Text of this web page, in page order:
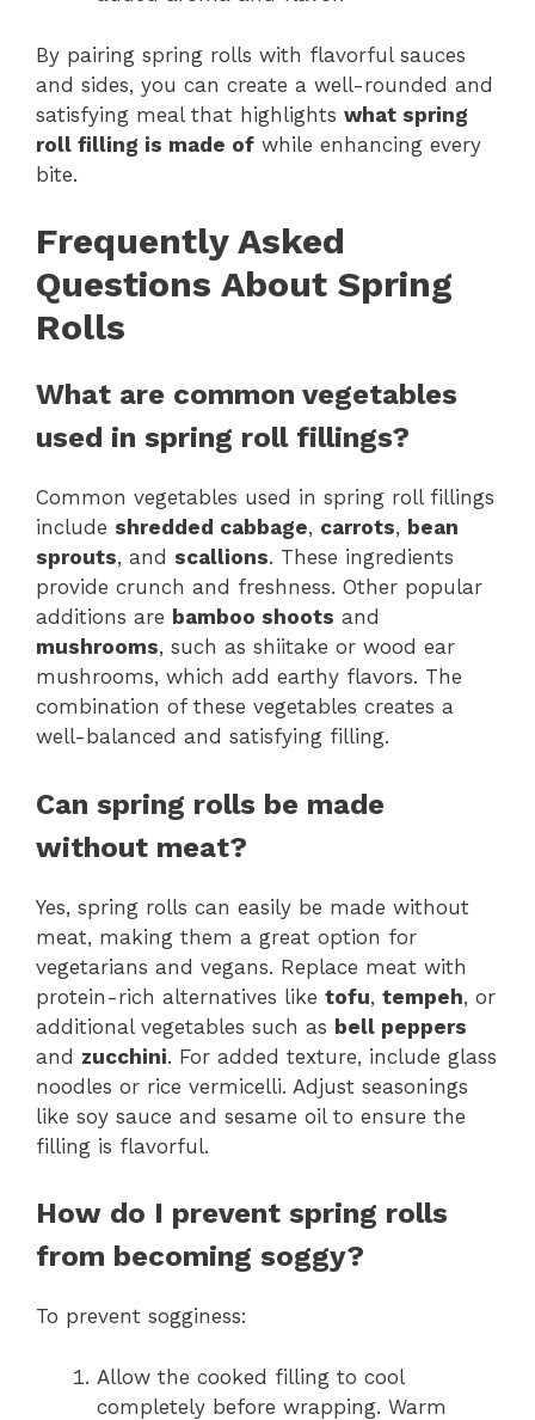
By pairing spring rolls with flavorful sauces
and sides, you can create a well-rounded and
satisfying meal that highlights what spring
roll filling is made of while enhancing every
bite.
Frequently Asked
Questions About Spring
Rolls
What are common vegetables
used in spring roll fillings?
Common vegetables used in spring roll fillings
include shredded cabbage, carrots, bean
sprouts, and scallions. These ingredients
provide crunch and freshness. Other popular
additions are bamboo shoots and
mushrooms, such as shiitake or wood ear
mushrooms, which add earthy flavors. The
combination of these vegetables creates a
well-balanced and satisfying filling.
Can spring rolls be made
without meat?
Yes, spring rolls can easily be made without
meat, making them a great option for
vegetarians and vegans. Replace meat with
protein-rich alternatives like tofu, tempeh, or
additional vegetables such as bell peppers
and zucchini. For added texture, include glass
noodles or rice vermicelli. Adjust seasonings
like soy sauce and sesame oil to ensure the
filling is flavorful.
How do I prevent spring rolls
from becoming soggy?
To prevent sogginess:
Allow the cooked filling to cool
completely before wrapping. Warm